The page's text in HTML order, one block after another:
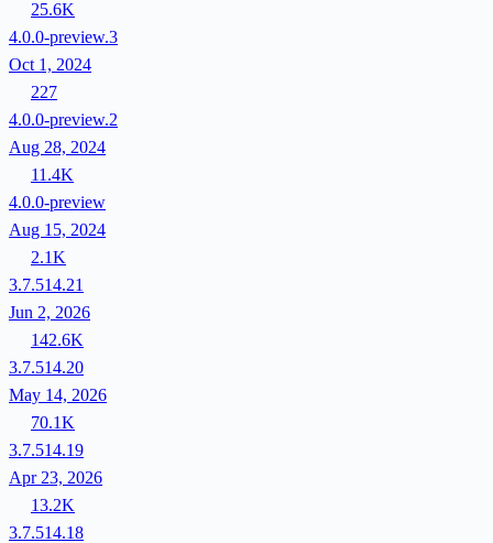
25.6K
4.0.0-preview.3
Oct 1, 2024
227
4.0.0-preview.2
Aug 28, 2024
11.4K
4.0.0-preview
Aug 15, 2024
2.1K
3.7.514.21
Jun 2, 2026
142.6K
3.7.514.20
May 14, 2026
70.1K
3.7.514.19
Apr 23, 2026
13.2K
3.7.514.18